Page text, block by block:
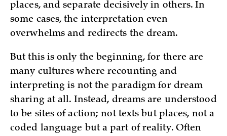
places, and separate decisively in others. In
some cases, the interpretation even
overwhelms and redirects the dream.
But this is only the beginning, for there are
many cultures where recounting and
interpreting is not the paradigm for dream
sharing at all. Instead, dreams are understood
to be sites of action; not texts but places, not a
coded language but a part of reality. Often